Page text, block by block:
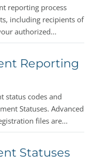
reporting process
including recipients of
authorized...
Reporting
status codes and
Statuses. Advanced
files are...
Statuses